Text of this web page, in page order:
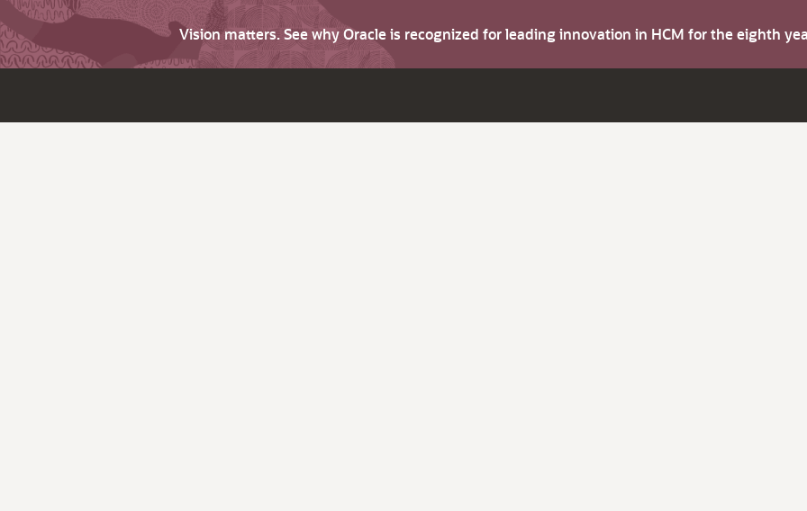
Vision matters. See why Oracle is recognized for leading innovation in HCM for the eighth